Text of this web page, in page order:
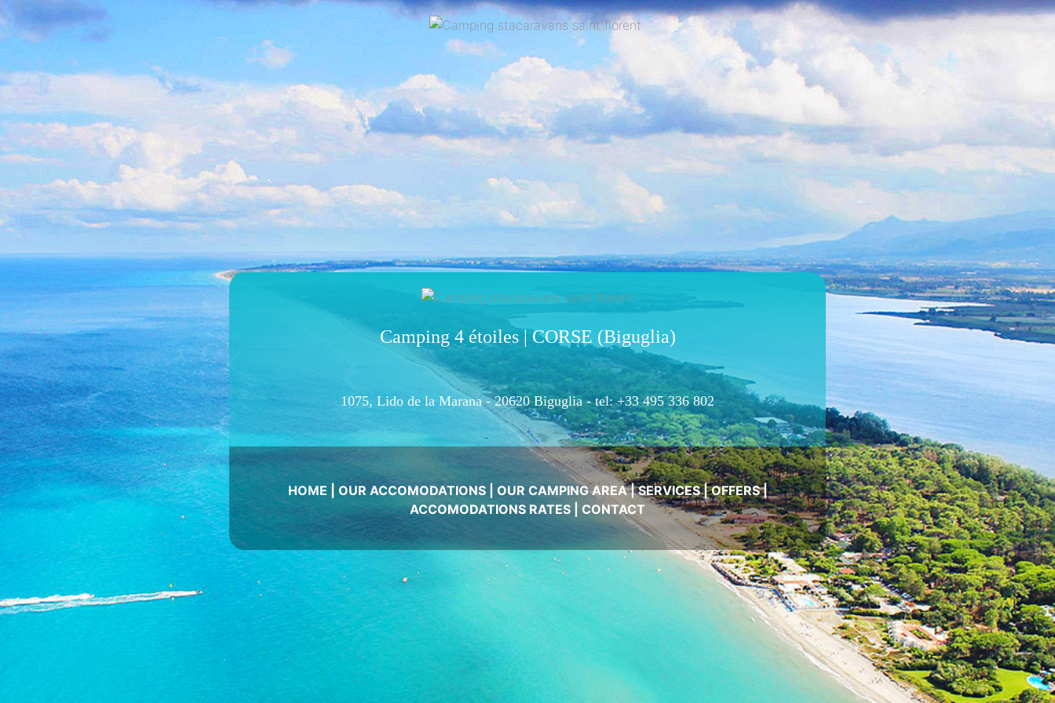
Camping 4 étoiles | CORSE (Biguglia)
1075, Lido de la Marana - 20620 Biguglia -tel: +33 495 336 802
HOME OUR ACCOMODATIONS| OUR CAMPING AREA|SERVICES|OFFERS|
ACCOMODATIONS RATES |CONTACT